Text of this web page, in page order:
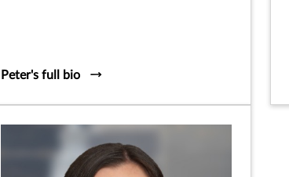
Peter's full bio